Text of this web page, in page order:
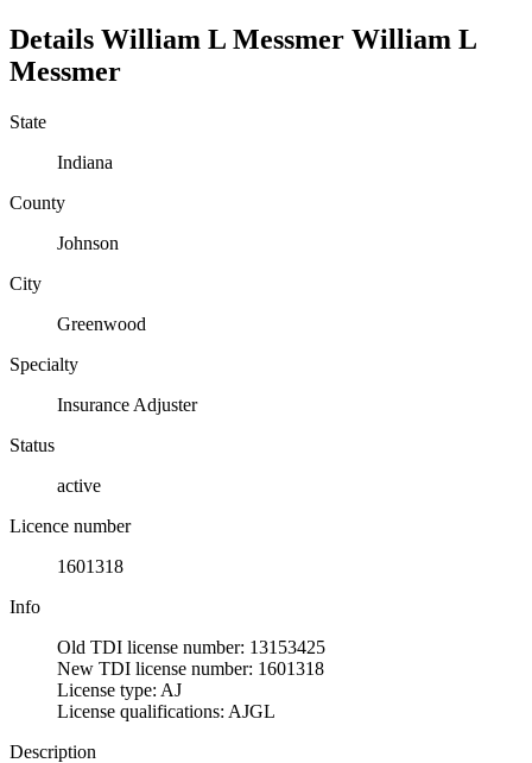
Details William L Messmer William L
Messmer
State
Indiana
County
Johnson
City
Greenwood
Specialty
Insurance Adjuster
Status
active
Licence number
1601318
Info
Old TDI license number: 13153425
New TDI license number: 1601318
License type: AJ
License qualifications: AJGL
Description